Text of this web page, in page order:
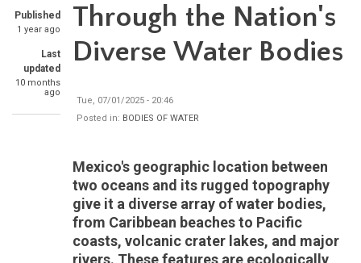
Published
1 year ago
Last
updated
10 months
ago
Through the Nation's
Diverse Water Bodies
Tue, 07/01/2025 - 20:46
Posted in: BODIES OF WATER
Mexico's geographic location between
two oceans and its rugged topography
give it a diverse array of water bodies,
from Caribbean beaches to Pacific
coasts, volcanic crater lakes, and major
rivers. These features are ecologically